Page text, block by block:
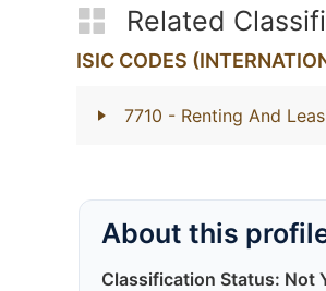
Related
ISIC CODES
7710 - Renting And
About this
Classification Status: Not